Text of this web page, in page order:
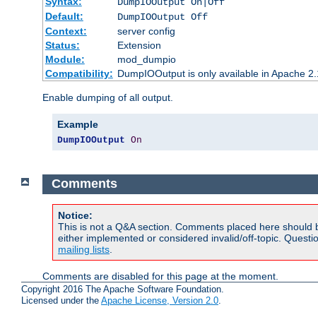
Default:
DumpIOOutput Off
Context:
server config
Status:
Extension
Module:
mod_dumpio
Compatibility: DumpIOOutput is only available in Apache
Enable dumping of all output.
Example
DumpIOOutput On
Comments
Notice:
This is not a Q&A section. Comments placed here
either implemented or considered invalid/off-topic.
mailing lists
Comments are disabled for this page at the moment.
Copyright 2016 The Apache Software Foundation.
Licensed under the Apache License, Version 2.0.